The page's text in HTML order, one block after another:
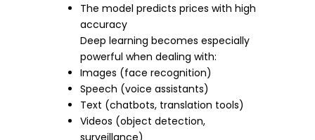
The model predicts prices with high
accuracy
Deep learning becomes especially
powerful when dealing with:
Images (face recognition)
Speech (voice assistants)
Text (chatbots, translation tools)
Videos (object detection,
surveillance)